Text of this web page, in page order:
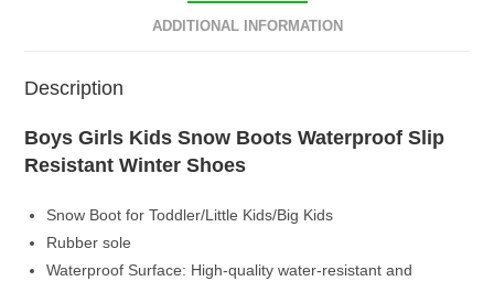
ADDITIONAL INFORMATION
Description
Boys Girls Kids Snow Boots Waterproof Slip
Resistant Winter Shoes
Snow Boot for Toddler/Little Kids/Big Kids
Rubber sole
Waterproof Surface: High-quality water-resistant and